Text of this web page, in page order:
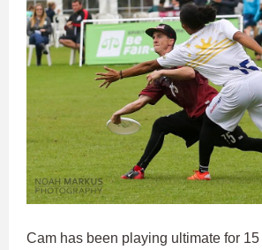
Cam has been playing ultimate for